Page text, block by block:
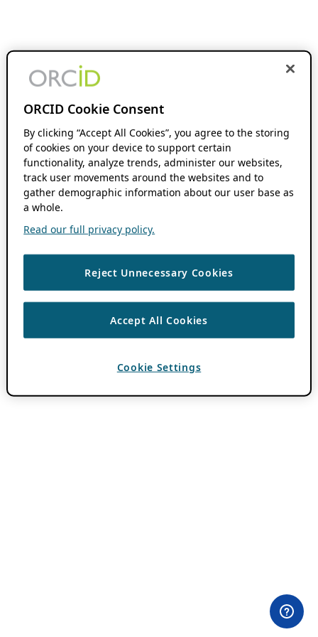
ORCID Cookie Consent
By clicking “Accept All Cookies”, you agree to the storing
of cookies on your device to support certain
functionality, analyze trends, administer our websites,
track user movements around the websites and to
gather demographic information about our user base as
a whole.
Read our full privacy policy.
Reject Unnecessary Cookies
Accept All Cookies
Cookie Settings